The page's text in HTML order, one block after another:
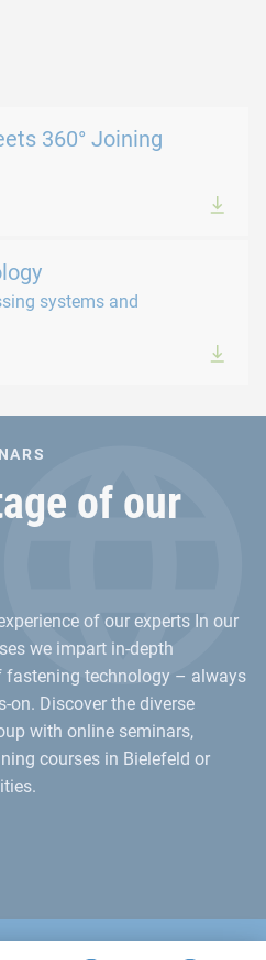
360° Joining
systems and
of our
of our experts In our
we impart in-depth
fastening technology – always
on. Discover the diverse
with online seminars,
courses in Bielefeld or